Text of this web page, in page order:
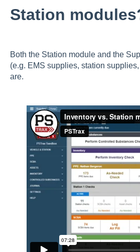
Station
Both the Station module and the
(e.g. EMS supplies, station
are.